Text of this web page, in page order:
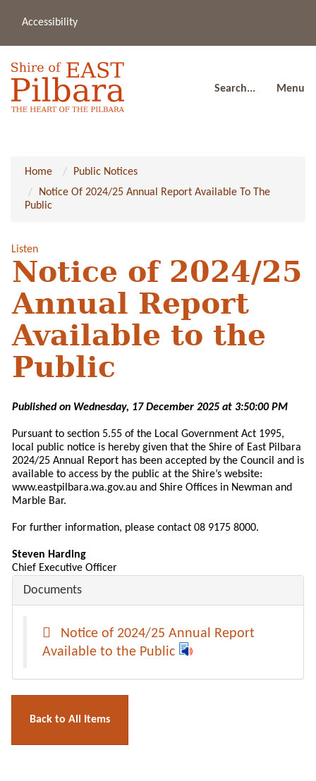
Accessibility
Search... Menu
Home
Public Notices
Notice Of 2024/25 Annual Report Available To The
Public
Listen
Notice of 2024/25
Annual Report
Available to the
Public
Published on Wednesday, 17 December 2025 at 3:50:00 PM
Pursuant to section 5.55 of the Local Government Act 1995,
local public notice is hereby given that the Shire of East Pilbara
2024/25 Annual Report has been accepted by the Council and is
available to access by the public at the Shire’s website:
www.eastpilbara.wa.gov.au and Shire Offices in Newman and
Marble Bar.
For further information, please contact 08 9175 8000.
Steven Harding
Chief Executive Officer
Documents
Notice of 2024/25 Annual Report
Available to the Public
Back to All Items